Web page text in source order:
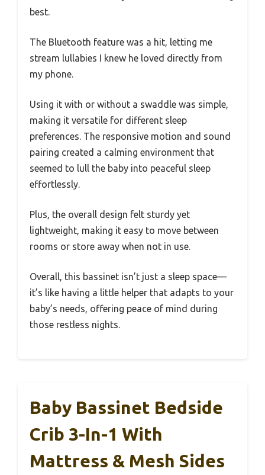
best.
The Bluetooth feature was a hit, letting me
stream lullabies I knew he loved directly from
my phone.
Using it with or without a swaddle was simple,
making it versatile for different sleep
preferences. The responsive motion and sound
pairing created a calming environment that
seemed to lull the baby into peaceful sleep
effortlessly.
Plus, the overall design felt sturdy yet
lightweight, making it easy to move between
rooms or store away when not in use.
Overall, this bassinet isn’t just a sleep space—
it’s like having a little helper that adapts to your
baby’s needs, offering peace of mind during
those restless nights.
Baby Bassinet Bedside
Crib 3-In-1 With
Mattress & Mesh Sides